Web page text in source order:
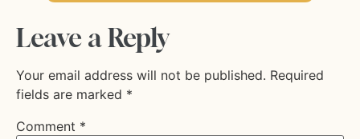
Leave a Reply
Your email address will not be published. Required
fields are marked *
Comment *